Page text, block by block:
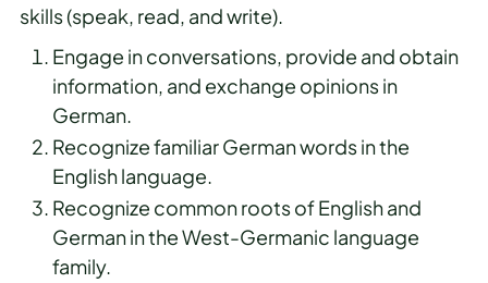
skills (speak, read, and write).
Engage in conversations, provide and obtain
information, and exchange opinions in
German.
Recognize familiar German words in the
English language.
Recognize common roots of English and
German in the West-Germanic language
family.